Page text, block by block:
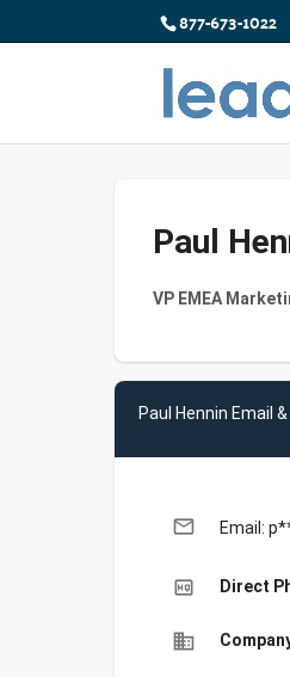
877-673-1022
Paul
VP EMEA
Paul Hennin Email
email Email:
high_quality Direct
business